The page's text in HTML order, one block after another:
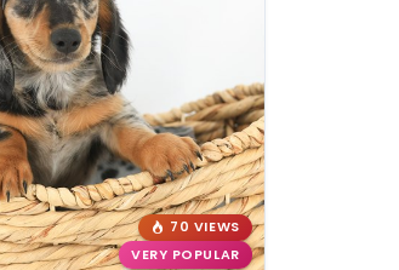
70 VIEWS
VERY POPULAR